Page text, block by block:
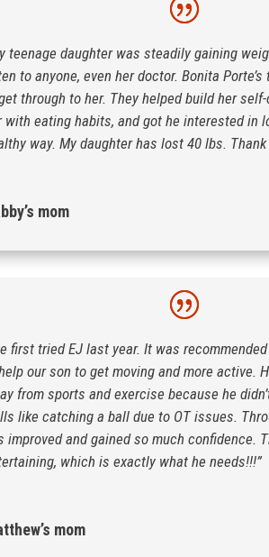
teenage daughter was steadily gaining
to anyone, even her doctor. Bonita
through to her. They helped build her
with eating habits, and got he interested in
way. My daughter has lost 40 lbs. Thank
mom
first tried EJ last year. It was
our son to get moving and more active.
from sports and exercise because he
like catching a ball due to OT issues.
improved and gained so much confidence.
which is exactly what he needs!!!”
mom